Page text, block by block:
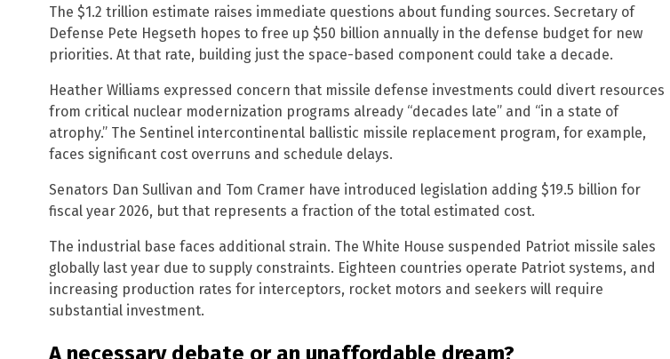
The $1.2 trillion estimate raises immediate questions about funding sources. Secretary of
Defense Pete Hegseth hopes to free up $50 billion annually in the defense budget for new
priorities. At that rate, building just the space-based component could take a decade.
Heather Williams expressed concern that missile defense investments could divert resources
from critical nuclear modernization programs already “decades late” and “in a state of
atrophy.” The Sentinel intercontinental ballistic missile replacement program, for example,
faces significant cost overruns and schedule delays.
Senators Dan Sullivan and Tom Cramer have introduced legislation adding $19.5 billion for
fiscal year 2026, but that represents a fraction of the total estimated cost.
The industrial base faces additional strain. The White House suspended Patriot missile sales
globally last year due to supply constraints. Eighteen countries operate Patriot systems, and
increasing production rates for interceptors, rocket motors and seekers will require
substantial investment.
A necessary debate or an unaffordable dream?